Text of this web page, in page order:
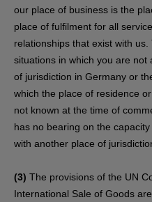
our place of business is the
place of fulfilment for all
relationships that exist with
situations in which you are not
of jurisdiction in Germany or
which the place of residence
not known at the time of
has no bearing on the
with another place of
(3) The provisions of the UN
International Sale of Goods